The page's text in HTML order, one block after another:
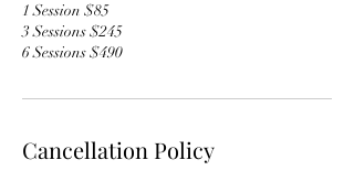
1 Session $85
3 Sessions $245
6 Sessions $490
Cancellation Policy